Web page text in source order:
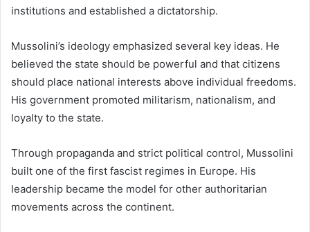
institutions and established a dictatorship.
Mussolini’s ideology emphasized several key ideas. He
believed the state should be powerful and that citizens
should place national interests above individual freedoms.
His government promoted militarism, nationalism, and
loyalty to the state.
Through propaganda and strict political control, Mussolini
built one of the first fascist regimes in Europe. His
leadership became the model for other authoritarian
movements across the continent.